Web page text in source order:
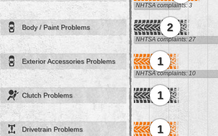
NHTSA complaints: 3
Body / Paint Problems 2
NHTSA complaints: 27
Exterior Accessories Problems 1
NHTSA complaints: 10
Clutch Problems 1
Drivetrain Problems 1